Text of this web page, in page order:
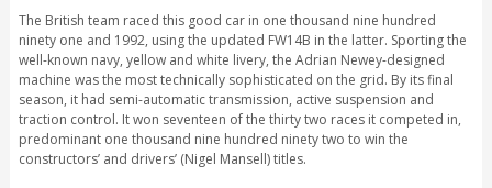
The British team raced this good car in one thousand nine hundred
ninety one and 1992, using the updated FW14B in the latter. Sporting the
well-known navy, yellow and white livery, the Adrian Newey-designed
machine was the most technically sophisticated on the grid. By its final
season, it had semi-automatic transmission, active suspension and
traction control. It won seventeen of the thirty two races it competed in,
predominant one thousand nine hundred ninety two to win the
constructors’ and drivers’ (Nigel Mansell) titles.